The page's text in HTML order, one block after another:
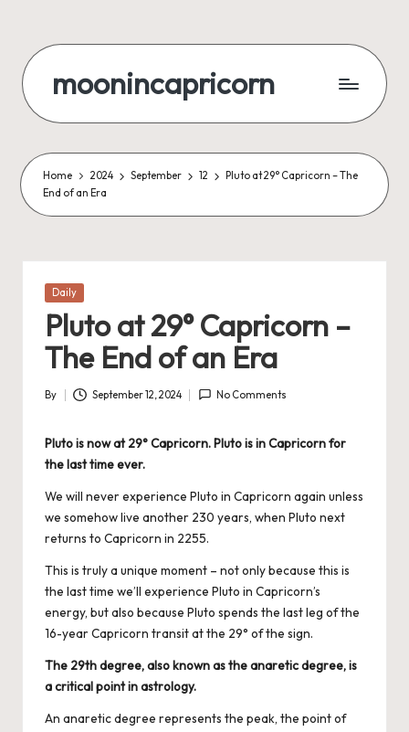
content
moonincapricorn
Home 2024 September 12
Pluto at 29° Capricorn – The
End of an Era
Posted
Daily
Pluto at 29° Capricorn –
The End of an Era
Posted
By September 12, 2024 No Comments
Pluto is now at 29°Capricorn. Pluto is in Capricorn for
the last time ever.
We will never experience Pluto in Capricorn again unless
we somehow live another 230 years, when Pluto next
returns to Capricorn in 2255.
This is truly a unique moment – not only because this is
the last time we’ll experience Pluto in Capricorn’s
energy, but also because Pluto spends the last leg of the
16-year Capricorn transit at the 29° of the sign.
The 29th degree, also known as the anaretic degree, is
a critical point in astrology.
An anaretic degree represents the peak, the point of